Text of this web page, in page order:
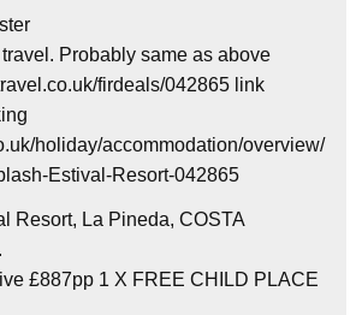
Probably same as above
firdeals/042865 link
holiday/accommodation/overview/
Estival-Resort-042865
Resort, La Pineda, COSTA
£887pp 1 X FREE CHILD PLACE